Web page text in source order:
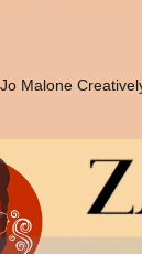
Malone